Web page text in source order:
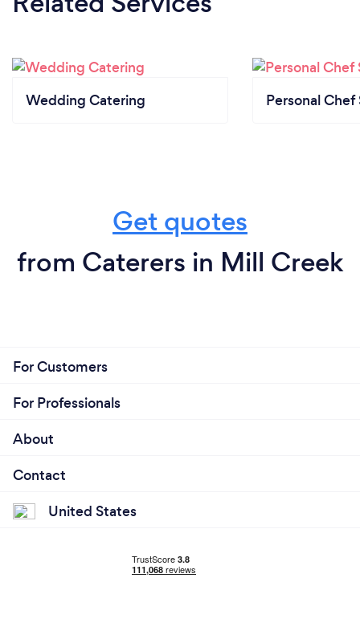
Wedding Catering Personal Chef
Get quotes
from Caterers in Mill Creek
For Customers
For Professionals
About
Contact
United States